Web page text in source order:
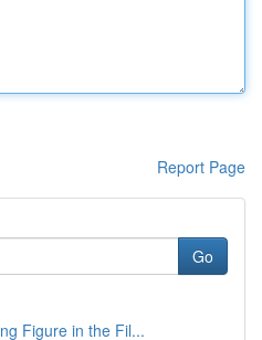
Report Page
Go
Figure in the Fil...